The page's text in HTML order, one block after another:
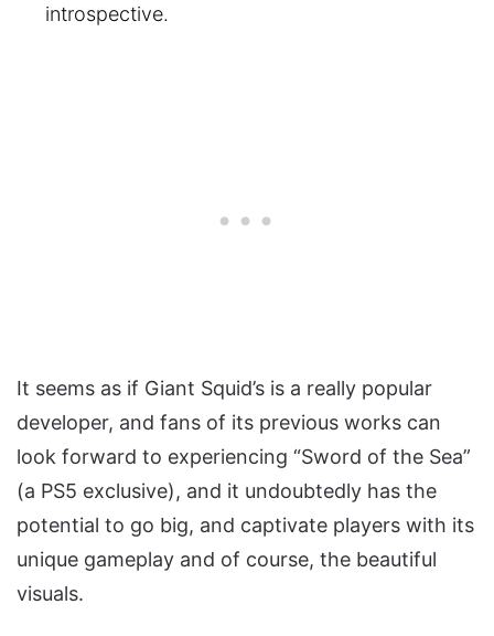
introspective.
It seems as if Giant Squid’s is a really popular
developer, and fans of its previous works can
look forward to experiencing “Sword of the Sea”
(a PS5 exclusive), and it undoubtedly has the
potential to go big, and captivate players with its
unique gameplay and of course, the beautiful
visuals.